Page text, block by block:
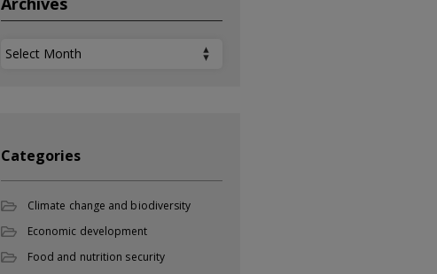
Archives
Categories
Climate change and biodiversity
Economic development
Food and nutrition security